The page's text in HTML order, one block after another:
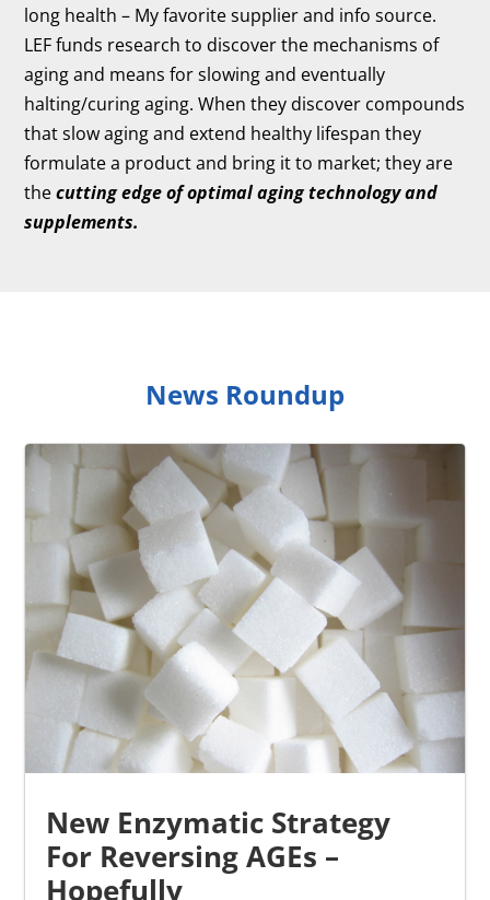
long health – My favorite supplier and info source.
LEF funds research to discover the mechanisms of
aging and means for slowing and eventually
halting/curing aging. When they discover compounds
that slow aging and extend healthy lifespan they
formulate a product and bring it to market; they are
thecutting edge of optimal aging technology and
supplements.
News Roundup
New Enzymatic Strategy
For Reversing AGEs –
Hopefully